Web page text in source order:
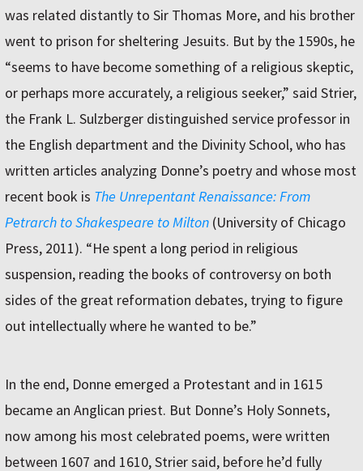
was related distantly to Sir Thomas More, and his brother
went to prison for sheltering Jesuits. But by the 1590s, he
“seems to have become something of a religious skeptic,
or perhaps more accurately, a religious seeker,” said Strier,
the Frank L. Sulzberger distinguished service professor in
the English department and the Divinity School, who has
written articles analyzing Donne’s poetry and whose most
recent book is The Unrepentant Renaissance: From
Petrarch to Shakespeare to Milton (University of Chicago
Press, 2011). “He spent a long period in religious
suspension, reading the books of controversy on both
sides of the great reformation debates, trying to figure
out intellectually where he wanted to be.”
In the end, Donne emerged a Protestant and in 1615
became an Anglican priest. But Donne’s Holy Sonnets,
now among his most celebrated poems, were written
between 1607 and 1610, Strier said, before he’d fully